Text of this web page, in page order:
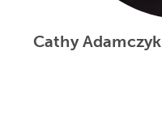
Cathy Adamczyk